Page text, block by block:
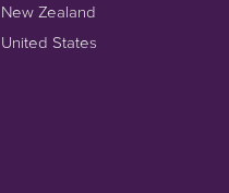
New Zealand
United States